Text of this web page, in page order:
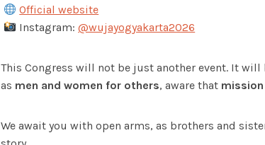
Official website
Instagram:@wujayogyakarta2026
This Congress will not be just another event. It will
as men and women for others, aware that
We await you with open arms, as brothers and